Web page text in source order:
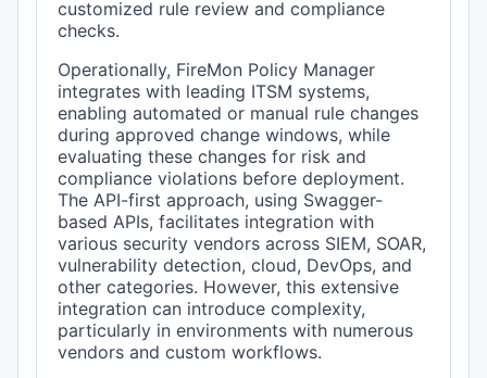
customized rule review and compliance
checks.
Operationally, FireMon Policy Manager
integrates with leading ITSM systems,
enabling automated or manual rule changes
during approved change windows, while
evaluating these changes for risk and
compliance violations before deployment.
The API-first approach, using Swagger-
based APIs, facilitates integration with
various security vendors across SIEM, SOAR,
vulnerability detection, cloud, DevOps, and
other categories. However, this extensive
integration can introduce complexity,
particularly in environments with numerous
vendors and custom workflows.